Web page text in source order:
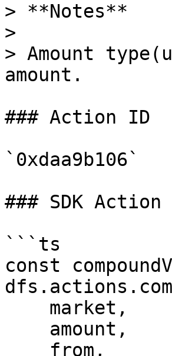
> **Notes**
>
> Amount
amount.
### Action ID
`0xdaa9b106`
### SDK Action
```ts
const